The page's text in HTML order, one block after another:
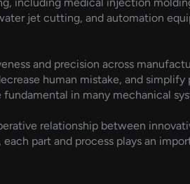
jet cutting, and automation
and precision across
human mistake, and
in many mechanical
relationship between
part and process plays an